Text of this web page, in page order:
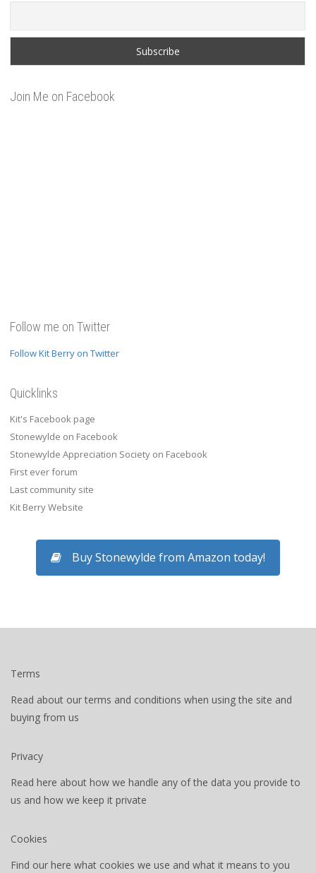
Join Me on Facebook
Follow me on Twitter
Follow Kit Berry on Twitter
Quicklinks
Kit's Facebook page
Stonewylde on Facebook
Stonewylde Appreciation Society on Facebook
First ever forum
Last community site
Kit Berry Website
Buy Stonewylde from Amazon today!
Terms
Read about our terms and conditions when using the site and
buying from us
Privacy
Read here about how we handle any of the data you provide to
us and how we keep it private
Cookies
Find our here what cookies we use and what it means to you